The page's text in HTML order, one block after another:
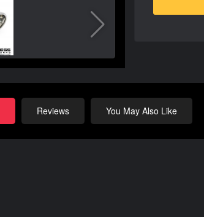
Reviews You May Also Like